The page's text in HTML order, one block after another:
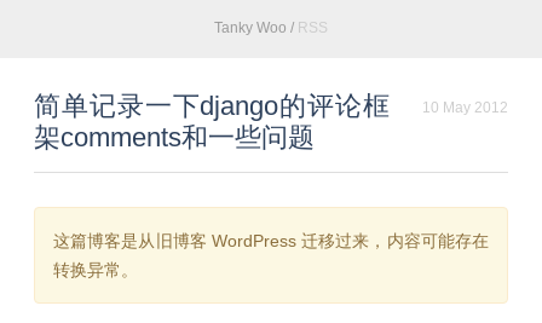
Tanky Woo / RSS
简单记录一下django的评论框
架comments和一些问题
10 May 2012
这篇博客是从旧博客 WordPress 迁移过来，内容可能存在
转换异常。